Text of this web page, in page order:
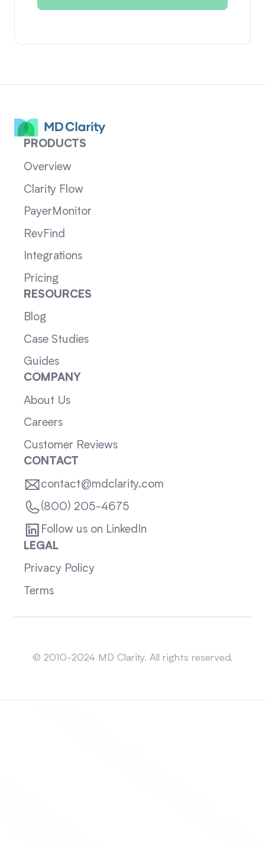
PRODUCTS
Overview
Clarity Flow
PayerMonitor
RevFind
Integrations
Pricing
RESOURCES
Blog
Case Studies
Guides
COMPANY
About Us
Careers
Customer Reviews
CONTACT
contact@mdclarity.com
(800) 205-4675
Follow us on LinkedIn
LEGAL
Privacy Policy
Terms
© 2010-2024 MD Clarity. All rights reserved.